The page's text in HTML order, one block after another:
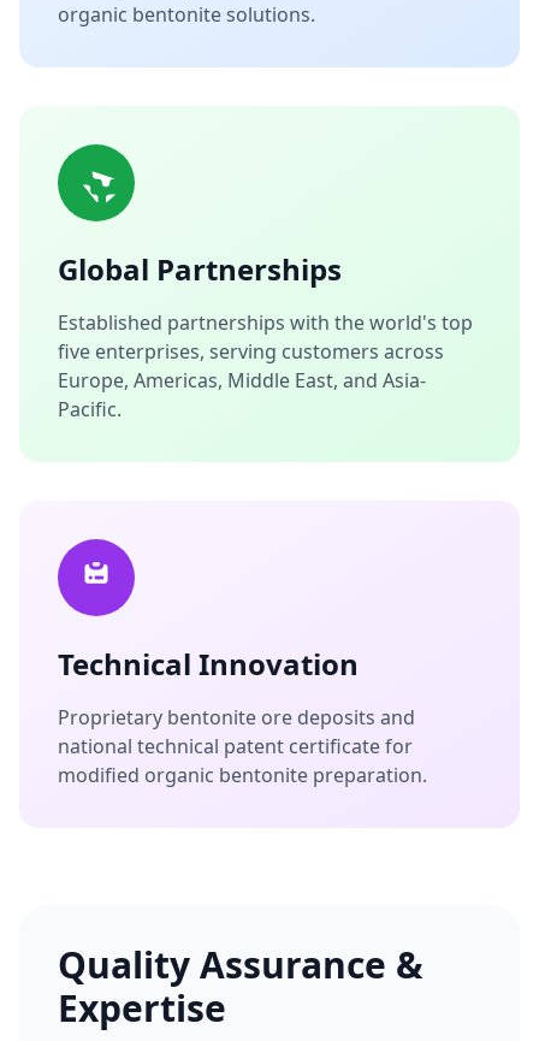
organic bentonite solutions.
Global Partnerships
Established partnerships with the world's top
five enterprises, serving customers across
Europe, Americas, Middle East, and Asia-
Pacific.
Technical Innovation
Proprietary bentonite ore deposits and
national technical patent certificate for
modified organic bentonite preparation.
Quality Assurance &
Expertise